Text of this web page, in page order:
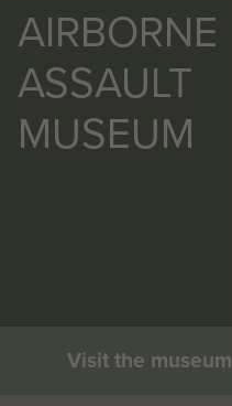
AIRBORNE
ASSAULT
MUSEUM
Visit the museum